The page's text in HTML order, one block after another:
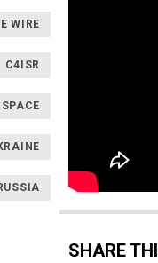
WIRE
C4ISR
SPACE
SHARE